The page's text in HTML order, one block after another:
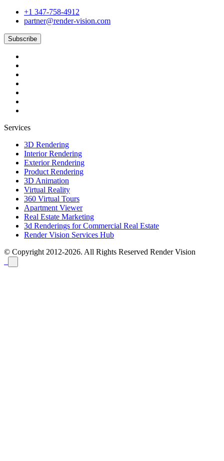
+1 347-758-4912
partner@render-vision.com
Subscribe
Services
3D Rendering
Interior Rendering
Exterior Rendering
Product Rendering
3D Animation
Virtual Reality
360 Virtual Tours
Apartment Viewer
Real Estate Marketing
3d Renderings for Commercial Real Estate
Render Vision Services Hub
© Copyright 2012-2026. All Rights Reserved Render Vision